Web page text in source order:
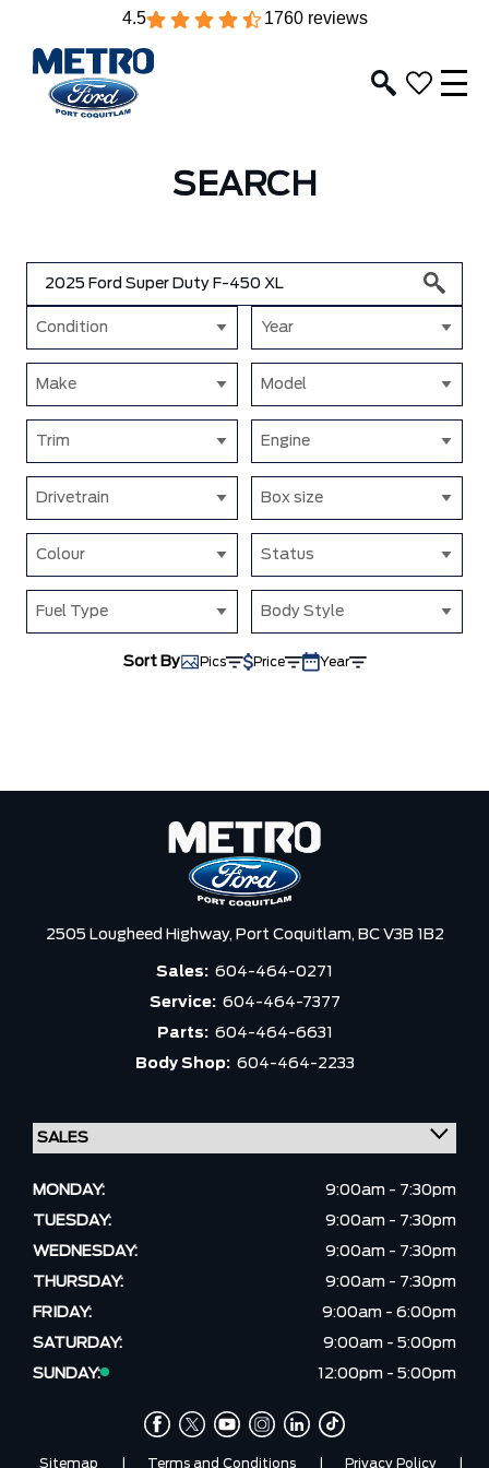
4.5 1760 reviews
SEARCH
Condition Year
Make Model
Trim Engine
Drivetrain Box size
Colour Status
Fuel Type Body Style
Sort By Pics Price Year
2505 Lougheed Highway, Port Coquitlam, BC V3B 1B2
Sales: 604-464-0271
Service: 604-464-7377
Parts: 604-464-6631
Body Shop: 604-464-2233
MONDAY:
9:00am - 7:30pm
TUESDAY:
9:00am - 7:30pm
WEDNESDAY:
9:00am - 7:30pm
THURSDAY:
9:00am - 7:30pm
FRIDAY:
9:00am - 6:00pm
SATURDAY:
9:00am - 5:00pm
SUNDAY:
12:00pm - 5:00pm
Sitemap Terms and Conditions Privacy Policy